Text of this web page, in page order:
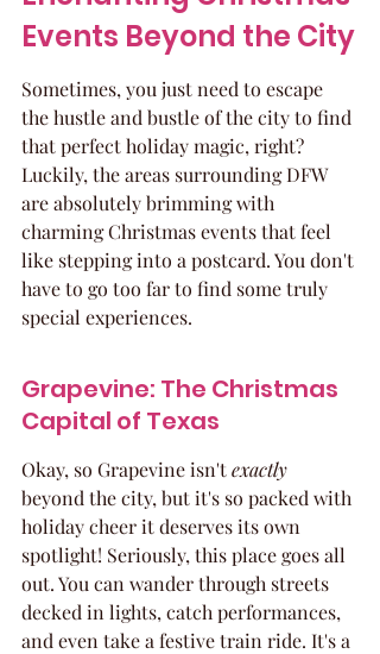
Events Beyond the City
Sometimes, you just need to escape
the hustle and bustle of the city to find
that perfect holiday magic, right?
Luckily, the areas surrounding DFW
are absolutely brimming with
charming Christmas events that feel
like stepping into a postcard. You don't
have to go too far to find some truly
special experiences.
Grapevine: The Christmas
Capital of Texas
Okay, so Grapevine isn't exactly
beyond the city, but it's so packed with
holiday cheer it deserves its own
spotlight! Seriously, this place goes all
out. You can wander through streets
decked in lights, catch performances,
and even take a festive train ride. It's a